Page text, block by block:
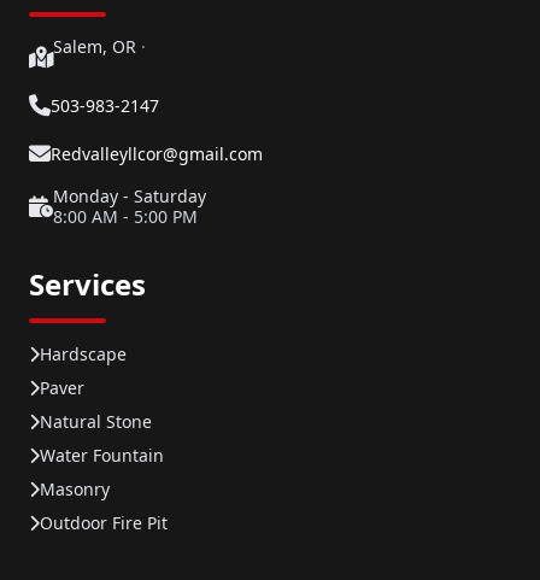
Salem, OR ·
503-983-2147
Redvalleyllcor@gmail.com
Monday - Saturday
8:00 AM - 5:00 PM
Services
Hardscape
Paver
Natural Stone
Water Fountain
Masonry
Outdoor Fire Pit